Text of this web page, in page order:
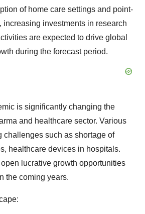
of home care settings and point-
increasing investments in research
are expected to drive global
during the forecast period.
is significantly changing the
and healthcare sector. Various
challenges such as shortage of
healthcare devices in hospitals.
lucrative growth opportunities
the coming years.